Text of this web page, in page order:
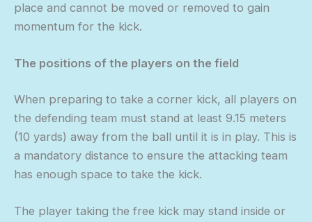
place and cannot be moved or removed to gain
momentum for the kick.
The positions of the players on the field
When preparing to take a corner kick, all players on
the defending team must stand at least 9.15 meters
(10 yards) away from the ball until it is in play. This is
a mandatory distance to ensure the attacking team
has enough space to take the kick.
The player taking the free kick may stand inside or